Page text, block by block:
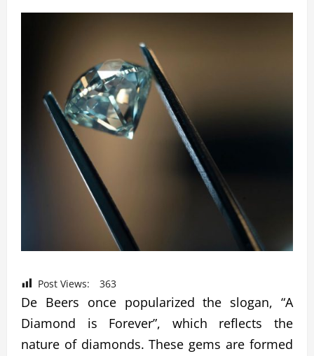
Post Views: 363
De Beers once popularized the slogan, “A
Diamond is Forever”, which reflects the
nature of diamonds. These gems are formed